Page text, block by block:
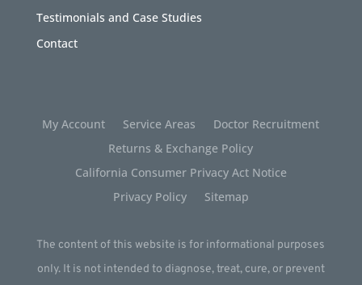
Testimonials and Case Studies
Contact
My Account Service Areas
Doctor Recruitment
Returns & Exchange Policy
California Consumer Privacy Act Notice
Privacy Policy
Sitemap
The content of this website is for informational purposes
only. It is not intended to diagnose, treat, cure, or prevent